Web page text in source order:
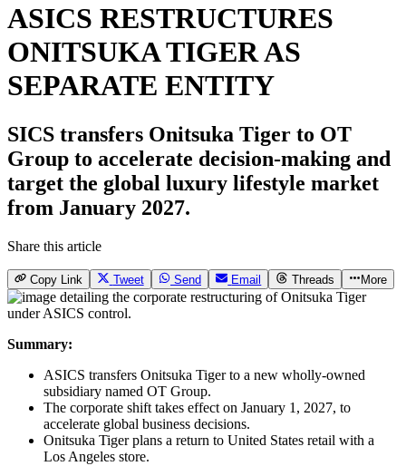
ASICS RESTRUCTURES
ONITSUKA TIGER AS
SEPARATE ENTITY
SICS transfers Onitsuka Tiger to OT
Group to accelerate decision-making and
target the global luxury lifestyle market
from January 2027.
Share this article
Copy Link Tweet Send Email Threads More
Summary:
ASICS transfers Onitsuka Tiger to a new wholly-owned
subsidiary named OT Group.
The corporate shift takes effect on January 1, 2027, to
accelerate global business decisions.
Onitsuka Tiger plans a return to United States retail with a
Los Angeles store.